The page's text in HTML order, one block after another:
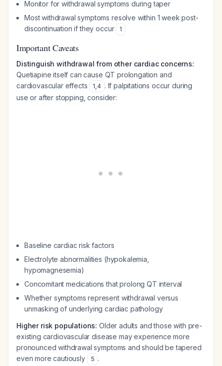
Monitor for withdrawal symptoms during taper
Most withdrawal symptoms resolve within 1 week post-
discontinuation if they occur
1
Important Caveats
Distinguish withdrawal from other cardiac concerns:
Quetiapine itself can cause QT prolongation and
cardiovascular effects
1,4 . If palpitations occur during
use or after stopping, consider:
Baseline cardiac risk factors
Electrolyte abnormalities (hypokalemia,
hypomagnesemia)
Concomitant medications that prolong QT interval
Whether symptoms represent withdrawal versus
unmasking of underlying cardiac pathology
Higher risk populations: Older adults and those with pre-
existing cardiovascular disease may experience more
pronounced withdrawal symptoms and should be tapered
even more cautiously
5 .